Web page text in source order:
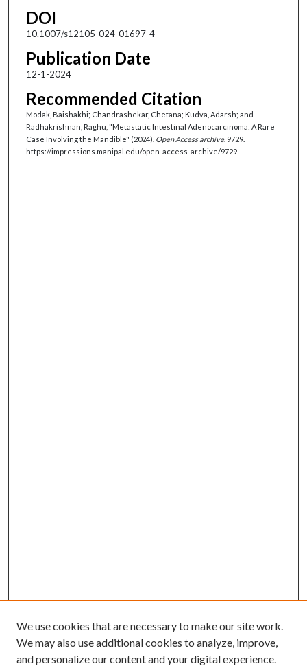
DOI
10.1007/s12105-024-01697-4
Publication Date
12-1-2024
Recommended Citation
Modak, Baishakhi; Chandrashekar, Chetana; Kudva, Adarsh; and
Radhakrishnan, Raghu, "Metastatic Intestinal Adenocarcinoma: A Rare
Case Involving the Mandible" (2024). Open Access archive. 9729.
https://impressions.manipal.edu/open-access-archive/9729
We use cookies that are necessary to make our site work.
We may also use additional cookies to analyze, improve,
and personalize our content and your digital experience.